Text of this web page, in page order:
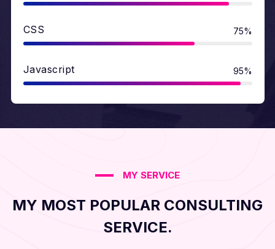
CSS 75%
Javascript 95%
MY SERVICE
MY MOST POPULAR CONSULTING
SERVICE.